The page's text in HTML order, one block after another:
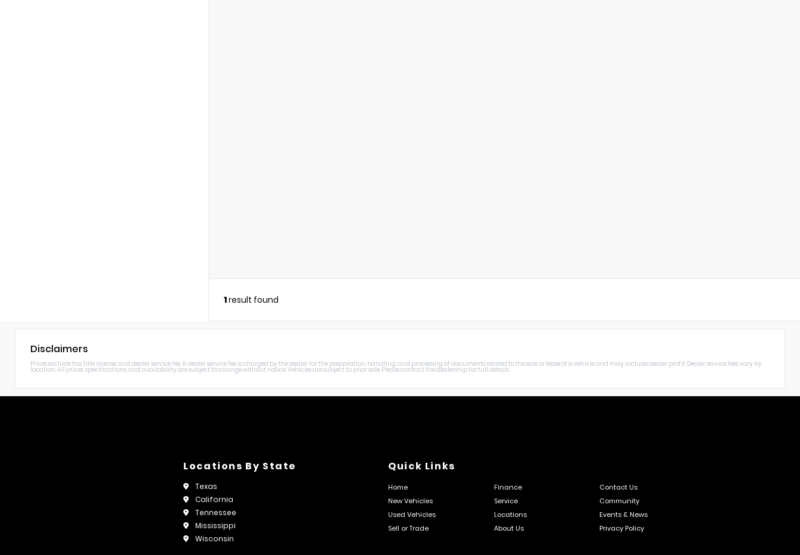
1result found
Disclaimers
Prices exclude tax, title, license, and dealer service fee. A dealer service fee is charged by the dealer for the preparation, handling, and processing of documents related to the sale or lease of a vehicle and may include dealer profit. Dealer service fees vary by
location. All prices, specifications, and availability are subject to change without notice. Vehicles are subject to prior sale. Please contact the dealership for full details.
Locations By State
Texas
California
Tennessee
Mississippi
Wisconsin
Quick Links
Home Finance
Contact Us
New Vehicles
Service
Community
Used Vehicles
Locations
Events & News
Sell or Trade
About Us Privacy Policy